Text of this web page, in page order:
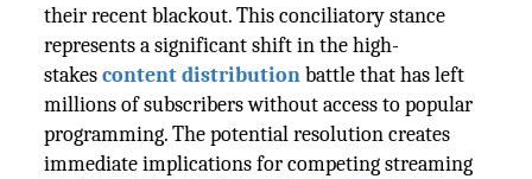
their recent blackout. This conciliatory stance
represents a significant shift in the high-
stakescontent distribution battle that has left
millions of subscribers without access to popular
programming. The potential resolution creates
immediate implications for competing streaming